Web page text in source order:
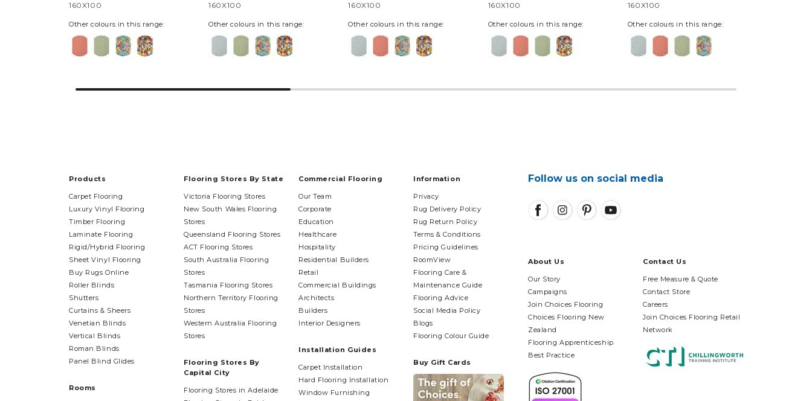
160X100
Other colours in this range:
160X100
Other colours in this range:
160X100
Other colours in this range:
160X100
Other colours in this range:
160X100
Other colours in this range:
About Us
Our Story
Campaigns
Join Choices Flooring
Choices Flooring New
Zealand
Flooring Apprenticeship
Best Practice
Contact Us
Free Measure & Quote
Contact Store
Careers
Join Choices Flooring Retail
Network
Follow us on social media
Products
Carpet Flooring
Luxury Vinyl Flooring
Timber Flooring
Laminate Flooring
Rigid/Hybrid Flooring
Sheet Vinyl Flooring
Buy Rugs Online
Roller Blinds
Shutters
Curtains & Sheers
Venetian Blinds
Vertical Blinds
Roman Blinds
Panel Blind Glides
Rooms
Flooring Stores By State
Victoria Flooring Stores
New South Wales Flooring
Stores
Queensland Flooring Stores
ACT Flooring Stores
South Australia Flooring
Stores
Tasmania Flooring Stores
Northern Territory Flooring
Stores
Western Australia Flooring
Stores
Flooring Stores By
Capital City
Flooring Stores in Adelaide
Commercial Flooring
Our Team
Corporate
Education
Healthcare
Hospitality
Residential Builders
Retail
Commercial Buildings
Architects
Builders
Interior Designers
Installation Guides
Carpet Installation
Hard Flooring Installation
Window Furnishing
Information
Privacy
Rug Delivery Policy
Rug Return Policy
Terms & Conditions
Pricing Guidelines
RoomView
Flooring Care &
Maintenance Guide
Flooring Advice
Social Media Policy
Blogs
Flooring Colour Guide
Buy Gift Cards